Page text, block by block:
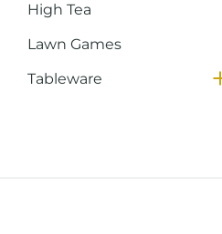
High Tea
Lawn Games
Tableware